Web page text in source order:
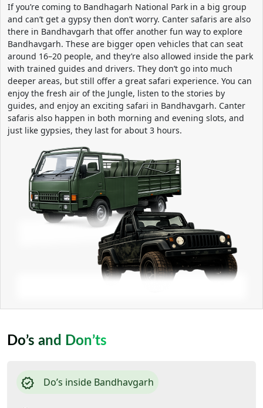
If you’re coming to Bandhagarh National Park in a big group
and can’t get a gypsy then don’t worry. Canter safaris are also
there in Bandhavgarh that offer another fun way to explore
Bandhavgarh. These are bigger open vehicles that can seat
around 16–20 people, and they’re also allowed inside the park
with trained guides and drivers. They don’t go into much
deeper areas, but still offer a great safari experience. You can
enjoy the fresh air of the Jungle, listen to the stories by
guides, and enjoy an exciting safari in Bandhavgarh. Canter
safaris also happen in both morning and evening slots, and
just like gypsies, they last for about 3 hours.
Do’s and Don’ts
Do’s inside Bandhavgarh